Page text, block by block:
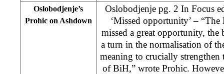
Oslobodjenje’s
Prohic on Ashdown
Oslobodjenje pg. 2 In Focus
‘Missed opportunity’ –
missed a great opportunity, the
a turn in the normalisation of
meaning to crucially strengthen
of BiH,” wrote Prohic.